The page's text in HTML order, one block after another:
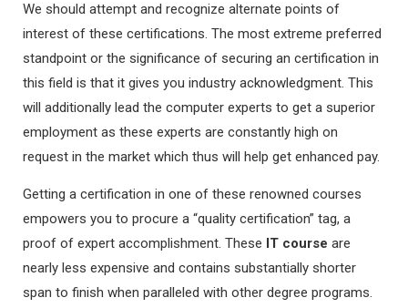
We should attempt and recognize alternate points of
interest of these certifications. The most extreme preferred
standpoint or the significance of securing an certification in
this field is that it gives you industry acknowledgment. This
will additionally lead the computer experts to get a superior
employment as these experts are constantly high on
request in the market which thus will help get enhanced pay.
Getting a certification in one of these renowned courses
empowers you to procure a “quality certification” tag, a
proof of expert accomplishment. These IT course are
nearly less expensive and contains substantially shorter
span to finish when paralleled with other degree programs.